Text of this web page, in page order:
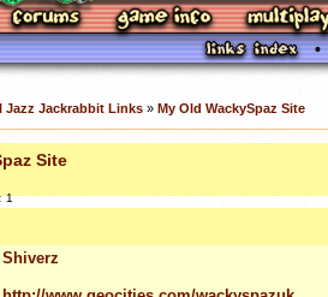
Jazz Jackrabbit Links» My Old WackySpaz Site
Site
1
Shiverz